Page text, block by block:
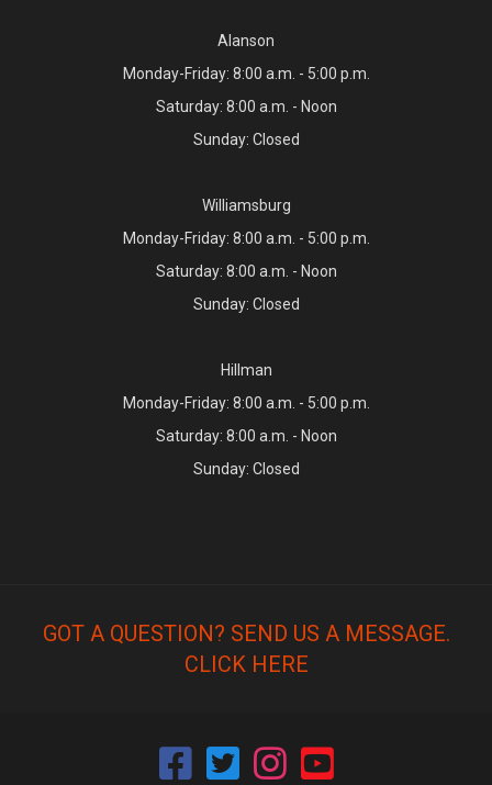
Alanson
Monday-Friday: 8:00 a.m. - 5:00 p.m.
Saturday: 8:00 a.m. - Noon
Sunday: Closed
Williamsburg
Monday-Friday: 8:00 a.m. - 5:00 p.m.
Saturday: 8:00 a.m. - Noon
Sunday: Closed
Hillman
Monday-Friday: 8:00 a.m. - 5:00 p.m.
Saturday: 8:00 a.m. - Noon
Sunday: Closed
GOT A QUESTION? SEND US A MESSAGE.
CLICK HERE